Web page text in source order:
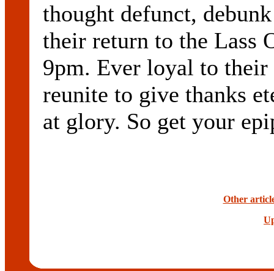
thought defunct,
their return to the Lass
9pm. Ever loyal to their
reunite to give thanks
at glory. So get your
Other